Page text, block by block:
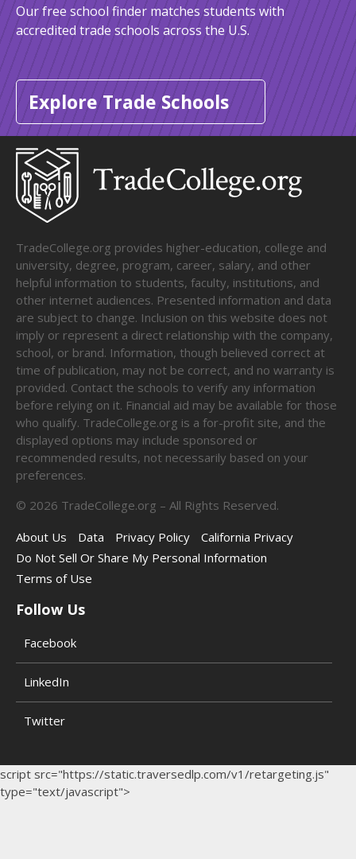
Our free school finder matches students with
accredited trade schools across the U.S.
Explore Trade Schools
TradeCollege.org provides higher-education, college and
university, degree, program, career, salary, and other
helpful information to students, faculty, institutions, and
other internet audiences. Presented information and data
are subject to change. Inclusion on this website does not
imply or represent a direct relationship with the company,
school, or brand. Information, though believed correct at
time of publication, may not be correct, and no warranty is
provided. Contact the schools to verify any information
before relying on it. Financial aid may be available for those
who qualify. TradeCollege.org is a for-profit site, and the
displayed options may include sponsored or
recommended results, not necessarily based on your
preferences.
© 2026 TradeCollege.org – All Rights Reserved.
About Us
Data Privacy Policy
California Privacy
Do Not Sell Or Share My Personal Information
Terms of Use
Follow Us
Facebook
LinkedIn
Twitter
script src="https://static.traversedlp.com/v1/retargeting.js"
type="text/javascript">